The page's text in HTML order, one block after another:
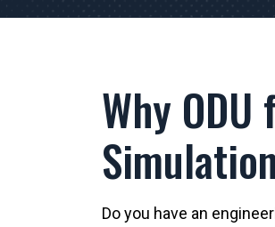
Why
Do you have an